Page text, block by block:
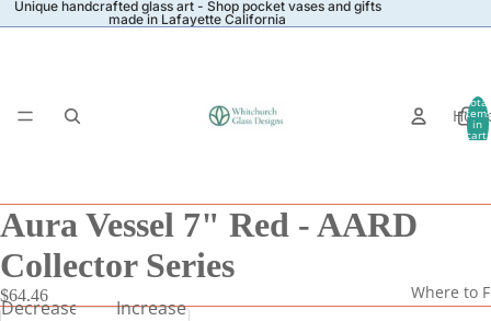
Unique handcrafted glass art - Shop pocket vases and gifts
made in Lafayette California
Where to
Total
items
in
cart:
Aura Vessel 7" Red - AARD
Collector Series
$64.46
Decrease
Increase